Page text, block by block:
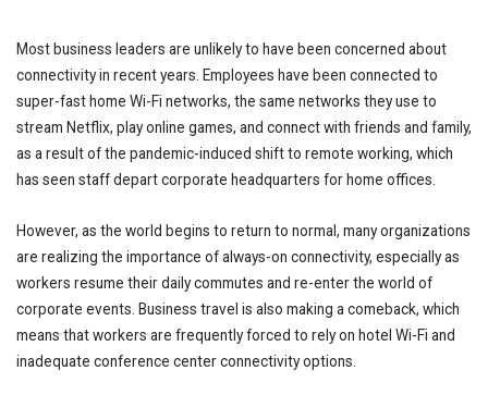
Most business leaders are unlikely to have been concerned about
connectivity in recent years. Employees have been connected to
super-fast home Wi-Fi networks, the same networks they use to
stream Netflix, play online games, and connect with friends and family,
as a result of the pandemic-induced shift to remote working, which
has seen staff depart corporate headquarters for home offices.
However, as the world begins to return to normal, many organizations
are realizing the importance of always-on connectivity, especially as
workers resume their daily commutes and re-enter the world of
corporate events. Business travel is also making a comeback, which
means that workers are frequently forced to rely on hotel Wi-Fi and
inadequate conference center connectivity options.